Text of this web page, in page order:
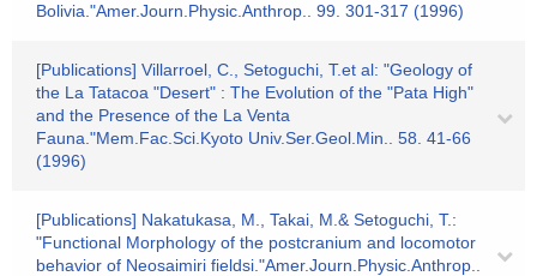
Bolivia."Amer.Journ.Physic.Anthrop.. 99. 301-317 (1996)
[Publications] Villarroel, C., Setoguchi, T.et al: "Geology of
the La Tatacoa "Desert" : The Evolution of the "Pata High"
and the Presence of the La Venta
Fauna."Mem.Fac.Sci.Kyoto Univ.Ser.Geol.Min.. 58. 41-66
(1996)
[Publications] Nakatukasa, M., Takai, M.& Setoguchi, T.:
"Functional Morphology of the postcranium and locomotor
behavior of Neosaimiri fieldsi."Amer.Journ.Physic.Anthrop..